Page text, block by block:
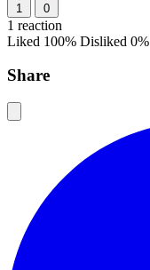
1 0
1 reaction
Liked 100% Disliked 0%
Share